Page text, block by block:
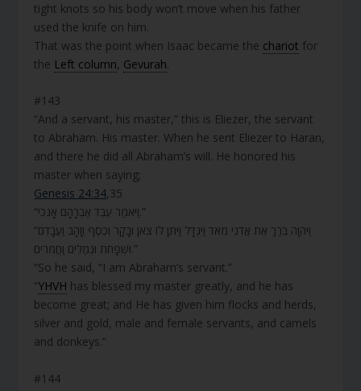
tight knots so his body won’t move when his father
used the knife on him.
That was the point when Isaac became the chariot for
the Left column, Gevurah.
#143
“And a servant, his master,” this is Eliezer, the servant
to Abraham. His master. When he sent Eliezer to Haran,
and there he did all Abraham’s will. He honored his
master when saying;
Genesis 24:34,35
“וַיֹּאמַר עֶבֶד אַבְרָהָם אָנֹכִי.”
“וַיהוָה בֵּרַךְ אֶת אֲדֹנִי מְאֹד וַיִּגְדָּל וַיִּתֶּן לוֹ צֹאן וּבָקָר וְכֶסֶף וְזָהָב וַעֲבָדִם
וּשְׁפָחֹת וּגְמַלִּים וַחֲמֹרִים.”
“So he said, “I am Abraham’s servant.”
“YHVH has blessed my master greatly, and he has
become great; and He has given him flocks and herds,
silver and gold, male and female servants, and camels
and donkeys.”
#144